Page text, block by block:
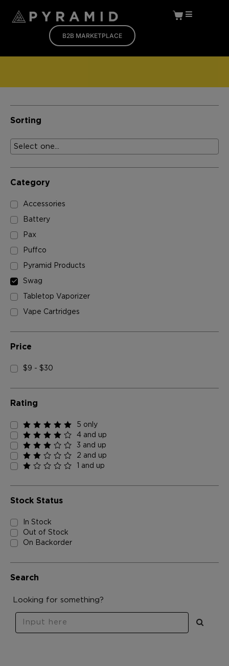
B2B MARKETPLACE
Sorting
Category
Accessories
Battery
Pax
Puffco
Pyramid Products
Swag
Tabletop Vaporizer
Vape Cartridges
Price
$9 - $30
Rating
5 only
4 and up
3 and up
2 and up
1 and up
Stock Status
In Stock
Out of Stock
On Backorder
Search
Looking for something?